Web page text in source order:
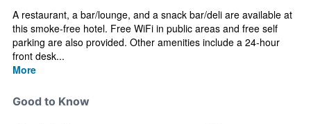
A restaurant, a bar/lounge, and a snack bar/deli are available at
this smoke-free hotel. Free WiFi in public areas and free self
parking are also provided. Other amenities include a 24-hour
front desk...
More
Good to Know